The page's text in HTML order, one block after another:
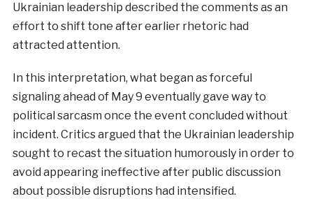
Ukrainian leadership described the comments as an
effort to shift tone after earlier rhetoric had
attracted attention.
In this interpretation, what began as forceful
signaling ahead of May 9 eventually gave way to
political sarcasm once the event concluded without
incident. Critics argued that the Ukrainian leadership
sought to recast the situation humorously in order to
avoid appearing ineffective after public discussion
about possible disruptions had intensified.